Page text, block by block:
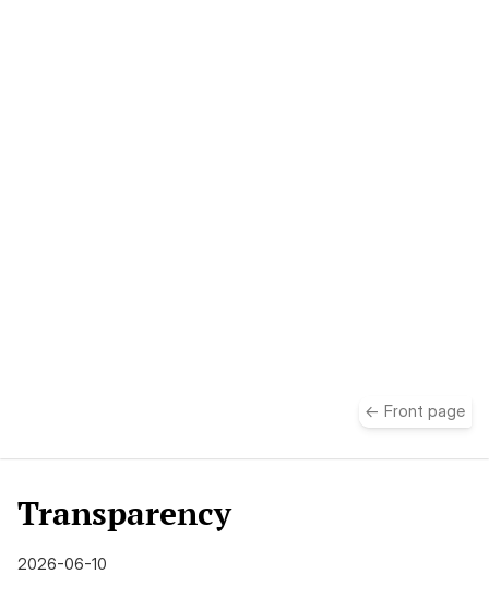
← Front page
Transparency
2026-06-10